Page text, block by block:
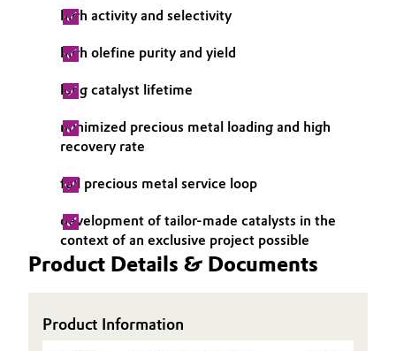
Green Hydrogen
Home Care & Cleaning
Industrial Manufacturing & Machinery
Lubricants & Lubricant Additives
Medical Devices
Metals & Mining
Personal Care & Beauty
Business Lines
Career
Investor Relations
Media
high activity and selectivity
high olefine purity and yield
long catalyst lifetime
minimized precious metal loading and high
recovery rate
full precious metal service loop
development of tailor-made catalysts in the
context of an exclusive project possible
Product Details & Documents
Product Information